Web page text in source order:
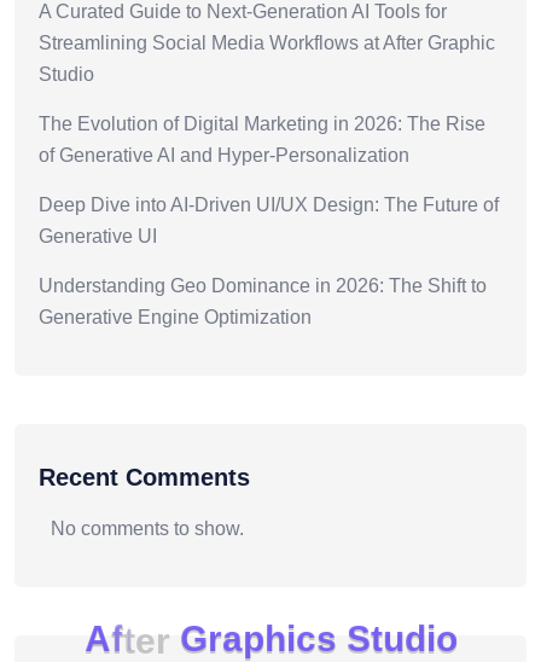
After Graphics Studio
A Curated Guide to Next-Generation AI Tools for
Streamlining Social Media Workflows at After Graphic
Studio
The Evolution of Digital Marketing in 2026: The Rise
of Generative AI and Hyper-Personalization
Deep Dive into AI-Driven UI/UX Design: The Future of
Generative UI
Understanding Geo Dominance in 2026: The Shift to
Generative Engine Optimization
Recent Comments
No comments to show.